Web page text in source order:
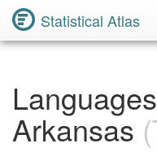
Statistical Atlas
Arkansas